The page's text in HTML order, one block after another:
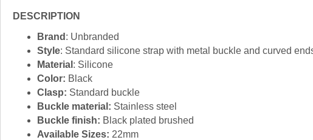
DESCRIPTION
Brand : Unbranded
Style: Standard silicone strap with metal buckle and curved
Material : Silicone
Color: Black
Clasp: Standard buckle
Buckle material: Stainless steel
Buckle finish: Black plated brushed
Available Sizes: 22mm